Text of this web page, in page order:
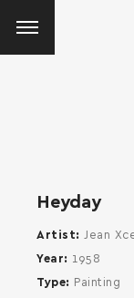
Heyday
Artist
Jean
Year
1958
Type
Painting